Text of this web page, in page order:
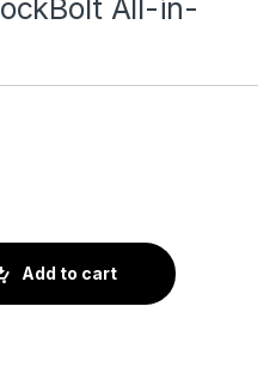
All-in-
One™ BP-82E quantity
Add to cart